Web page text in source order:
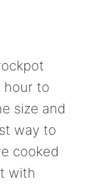
hour to
size and
way to
cooked
with